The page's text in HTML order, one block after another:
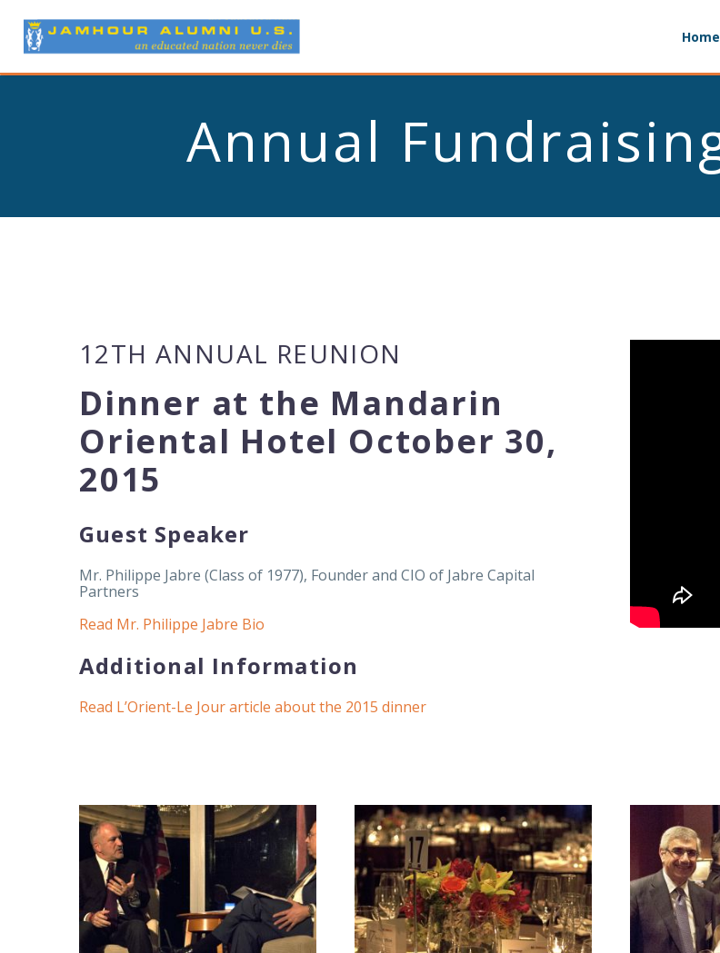
Home
Annual
12TH ANNUAL REUNION
Dinner at the Mandarin
Oriental Hotel October 30,
2015
Guest Speaker
Mr. Philippe Jabre (Class of 1977), Founder and CIO of Jabre Capital
Partners
Read Mr. Philippe Jabre Bio
Additional Information
Read L’Orient-Le Jour article about the 2015 dinner